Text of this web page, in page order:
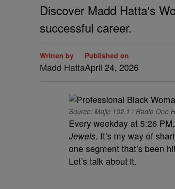
Discover Madd Hatta's
successful career.
Written by
Madd Hatta
Published on
April 24, 2026
Source: Majic 102.1 / Radio One
Every weekday at 5:26
Jewels. It’s my way of
one segment that’s been
Let’s talk about it.